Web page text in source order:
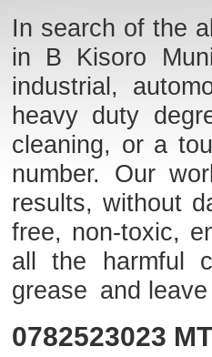
In search of the
in B Kisoro
industrial,
heavy duty
cleaning, or a
number. Our
results, without
free, non-toxic,
all the harmful
grease and
0782523023